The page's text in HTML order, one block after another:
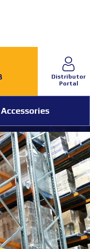
Distributor
Portal
Accessories